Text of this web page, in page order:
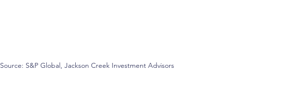
Source: S&P Global, Jackson Creek Investment Advisors